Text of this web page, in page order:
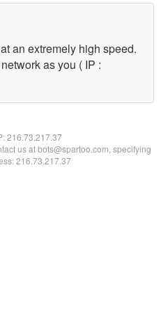
an extremely high speed.
as you ( IP :
216.73.217.37
us at bots@spartoo.com, specifying
216.73.217.37